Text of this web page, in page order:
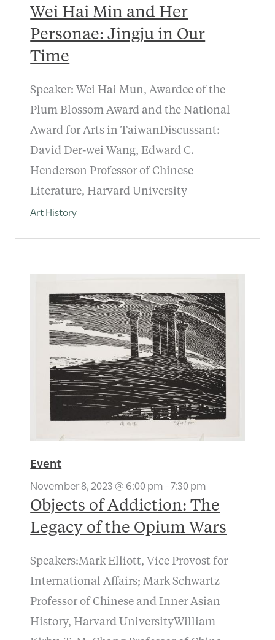
Wei Hai Min and Her
Personae: Jingju in Our
Time
Speaker: Wei Hai Mun, Awardee of the
Plum Blossom Award and the National
Award for Arts in TaiwanDiscussant:
David Der-wei Wang, Edward C.
Henderson Professor of Chinese
Literature, Harvard University
Art History
Event
November 8, 2023 @ 6:00 pm-7:30 pm
Objects of Addiction: The
Legacy of the Opium Wars
Speakers:Mark Elliott, Vice Provost for
International Affairs; Mark Schwartz
Professor of Chinese and Inner Asian
History, Harvard UniversityWilliam